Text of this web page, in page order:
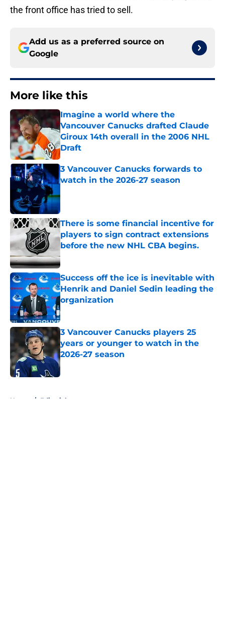
the front office has tried to sell.
Add us as a preferred source on
Google
More like this
Imagine a world where the
Vancouver Canucks drafted Claude
Giroux 14th overall in the 2006 NHL
Draft
Published by on Invalid Date
3 Vancouver Canucks forwards to
watch in the 2026-27 season
There is some financial incentive for
players to sign contract extensions
before the new NHL CBA begins.
Published by on Invalid Date
Success off the ice is inevitable with
Henrik and Daniel Sedin leading the
organization
Published by on Invalid Date
3 Vancouver Canucks players 25
years or younger to watch in the
2026-27 season
Published by on Invalid Date
Home / Editorials